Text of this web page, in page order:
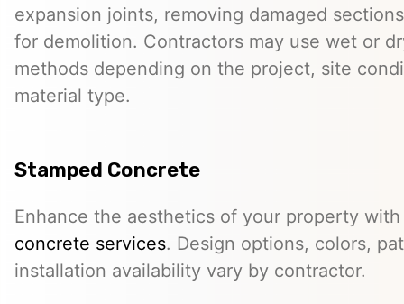
expansion joints, removing damaged
for demolition. Contractors may use wet or
methods depending on the project, site
material type.
Stamped Concrete
Enhance the aesthetics of your property
concrete services. Design options, colors,
installation availability vary by contractor.